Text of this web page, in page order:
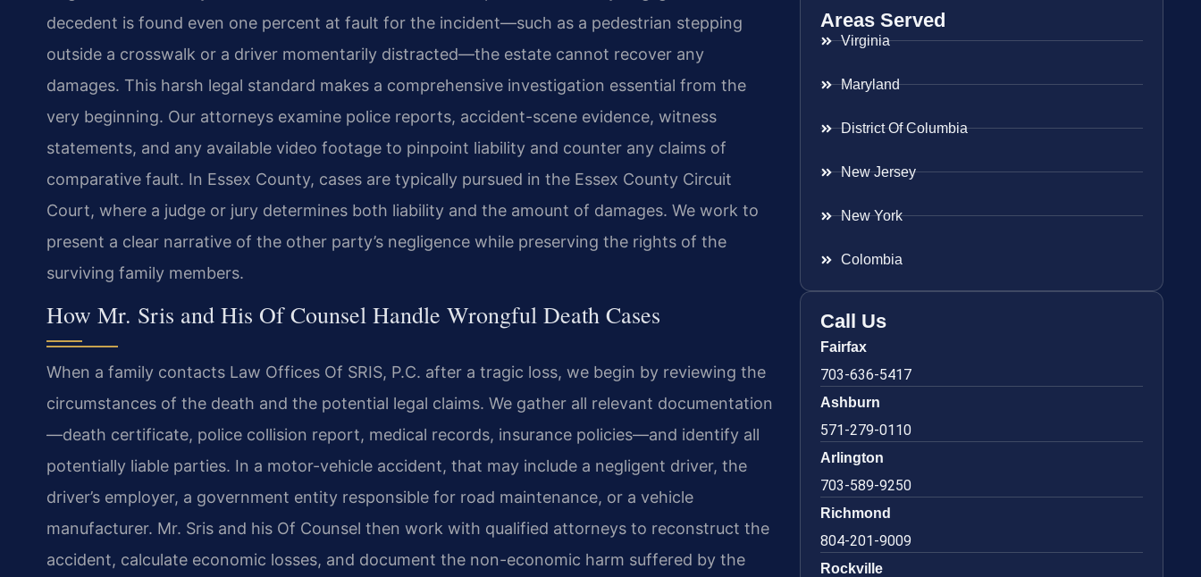
decedent is found even one percent at fault for the incident—such as a pedestrian stepping
outside a crosswalk or a driver momentarily distracted—the estate cannot recover any
damages. This harsh legal standard makes a comprehensive investigation essential from the
very beginning. Our attorneys examine police reports, accident-scene evidence, witness
statements, and any available video footage to pinpoint liability and counter any claims of
comparative fault. In Essex County, cases are typically pursued in the Essex County Circuit
Court, where a judge or jury determines both liability and the amount of damages. We work to
present a clear narrative of the other party’s negligence while preserving the rights of the
surviving family members.
How Mr. Sris and His Of Counsel Handle Wrongful Death Cases
When a family contacts Law Offices Of SRIS, P.C. after a tragic loss, we begin by reviewing the
circumstances of the death and the potential legal claims. We gather all relevant documentation
—death certificate, police collision report, medical records, insurance policies—and identify all
potentially liable parties. In a motor-vehicle accident, that may include a negligent driver, the
driver’s employer, a government entity responsible for road maintenance, or a vehicle
manufacturer. Mr. Sris and his Of Counsel then work with qualified attorneys to reconstruct the
accident, calculate economic losses, and document the non-economic harm suffered by the
Areas Served
Virginia
Maryland
District Of Columbia
New Jersey
New York
Colombia
Call Us
Fairfax
703-636-5417
Ashburn
571-279-0110
Arlington
703-589-9250
Richmond
804-201-9009
Rockville